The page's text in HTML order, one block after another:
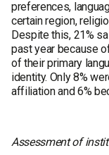
preferences,
certain region,
Despite this, 21%
past year because
of their primary
identity. Only 8%
affiliation and 6%
Assessment of